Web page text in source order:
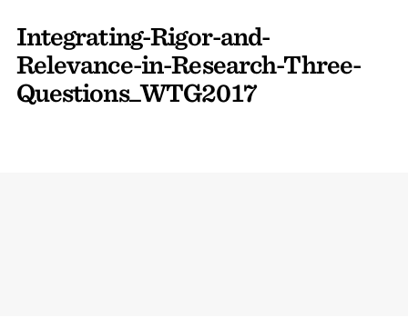
Integrating-Rigor-and-
Relevance-in-Research-Three-
Questions_WTG2017